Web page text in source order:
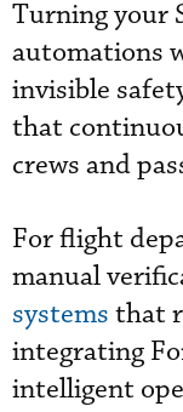
Turning your
automations
invisible
that
crews and
For flight
manual
systems that
integrating
intelligent